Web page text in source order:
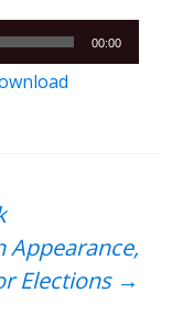
00:00
Appearance,
Elections →